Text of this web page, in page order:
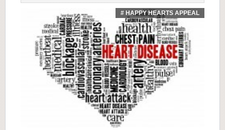
# HAPPY HEARTS APPEAL